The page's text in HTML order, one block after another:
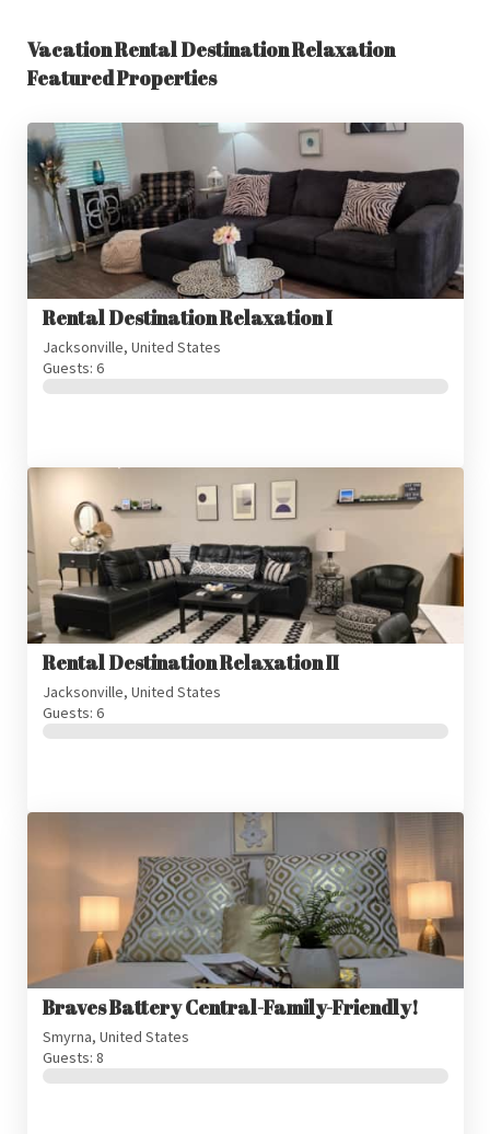
Vacation Rental Destination Relaxation
Featured Properties
Rental Destination Relaxation I
Jacksonville, United States
Guests: 6
Rental Destination Relaxation II
Jacksonville, United States
Guests: 6
Braves Battery Central-Family-Friendly!
Smyrna, United States
Guests: 8